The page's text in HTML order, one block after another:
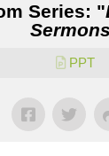
Series: "
Sermons
PPT